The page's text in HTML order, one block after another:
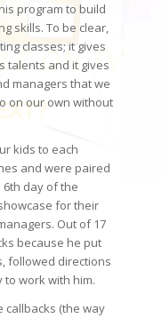
program to build
skills. To be clear,
classes; it gives
talents and it gives
managers that we
on our own without
kids to each
and were paired
day of the
for their
Out of 17
because he put
followed directions
work with him.
callbacks (the way